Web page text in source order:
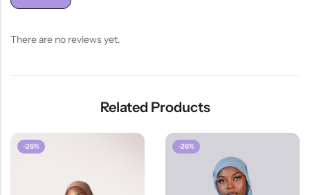
There are no reviews yet.
Related Products
-26% -26%